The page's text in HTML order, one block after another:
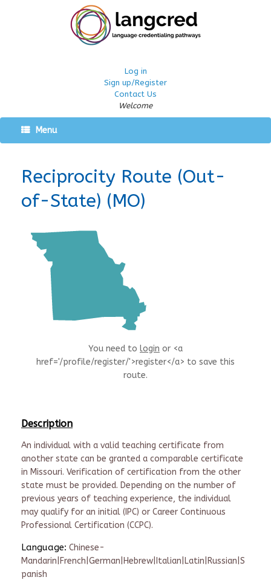
Log in
Sign up/Register
Contact Us
Welcome
Menu
Reciprocity Route (Out-
of-State) (MO)
You need to login or <a
href='/profile/register/'>register</a> to save this
route.
Description
An individual with a valid teaching certificate from
another state can be granted a comparable certificate
in Missouri. Verification of certification from the other
state must be provided. Depending on the number of
previous years of teaching experience, the individual
may qualify for an initial (IPC) or Career Continuous
Professional Certification (CCPC).
Language: Chinese-
Mandarin|French|German|Hebrew|Italian|Latin|Russian|S
panish